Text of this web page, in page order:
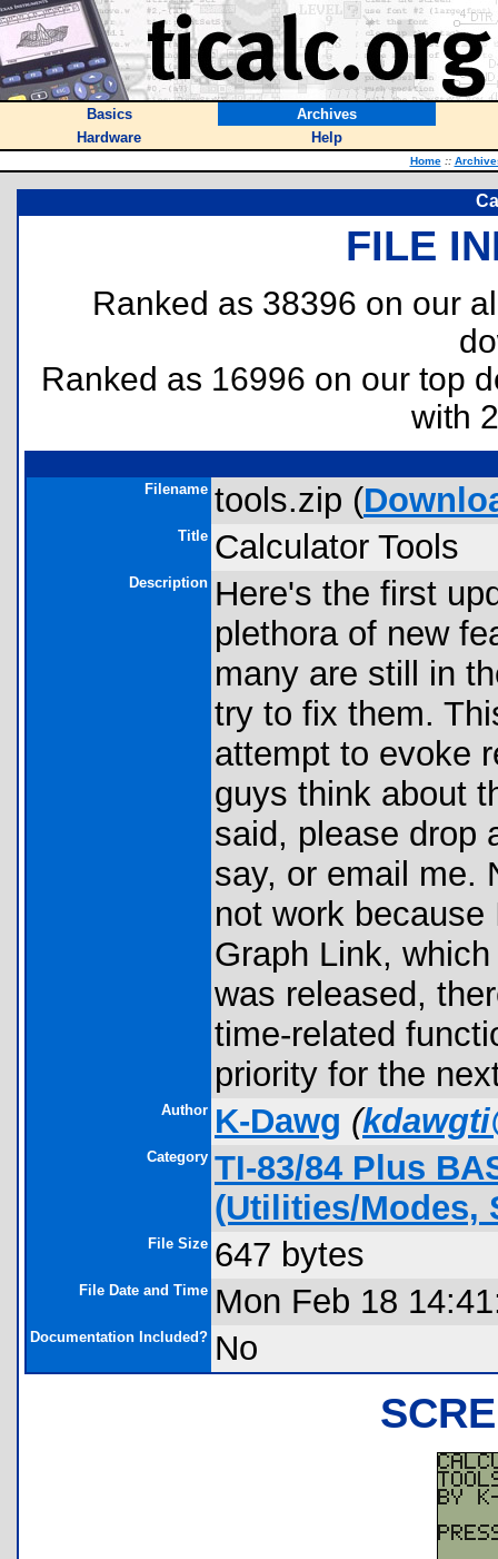
Basics
Archives
Hardware
Help
Home ::
FILE
Ranked as 38396 on our
Ranked as 16996 on our top
with
Filename tools.zip (
Title Calculator Tools
Description Here's the first
plethora of new
many are still in
try to fix them.
attempt to evoke
guys think about
said, please drop
say, or email me.
not work
Graph Link,
was released,
time-related
priority for the
Author K-Dawg (
Category TI-83/84 Plus
(Utilities/Modes,
File Size 647 bytes
File Date and Time Mon Feb 18
Documentation Included? No